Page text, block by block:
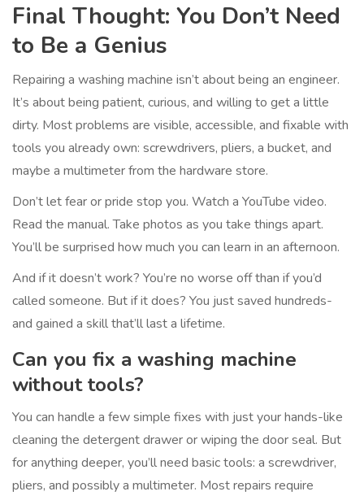
Final Thought: You Don’t Need
to Be a Genius
Repairing a washing machine isn’t about being an engineer.
It’s about being patient, curious, and willing to get a little
dirty. Most problems are visible, accessible, and fixable with
tools you already own: screwdrivers, pliers, a bucket, and
maybe a multimeter from the hardware store.
Don’t let fear or pride stop you. Watch a YouTube video.
Read the manual. Take photos as you take things apart.
You’ll be surprised how much you can learn in an afternoon.
And if it doesn’t work? You’re no worse off than if you’d
called someone. But if it does? You just saved hundreds-
and gained a skill that’ll last a lifetime.
Can you fix a washing machine
without tools?
You can handle a few simple fixes with just your hands-like
cleaning the detergent drawer or wiping the door seal. But
for anything deeper, you’ll need basic tools: a screwdriver,
pliers, and possibly a multimeter. Most repairs require